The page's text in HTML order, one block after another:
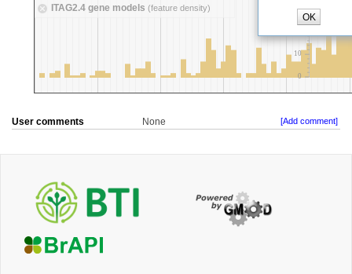
User comments None [Add comment]